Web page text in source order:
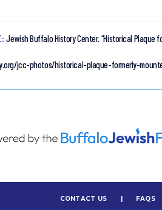
Jewish Buffalo History Center. “Historical Plaque
jcc-photos/historical-plaque-formerly-
CONTACT US FAQS